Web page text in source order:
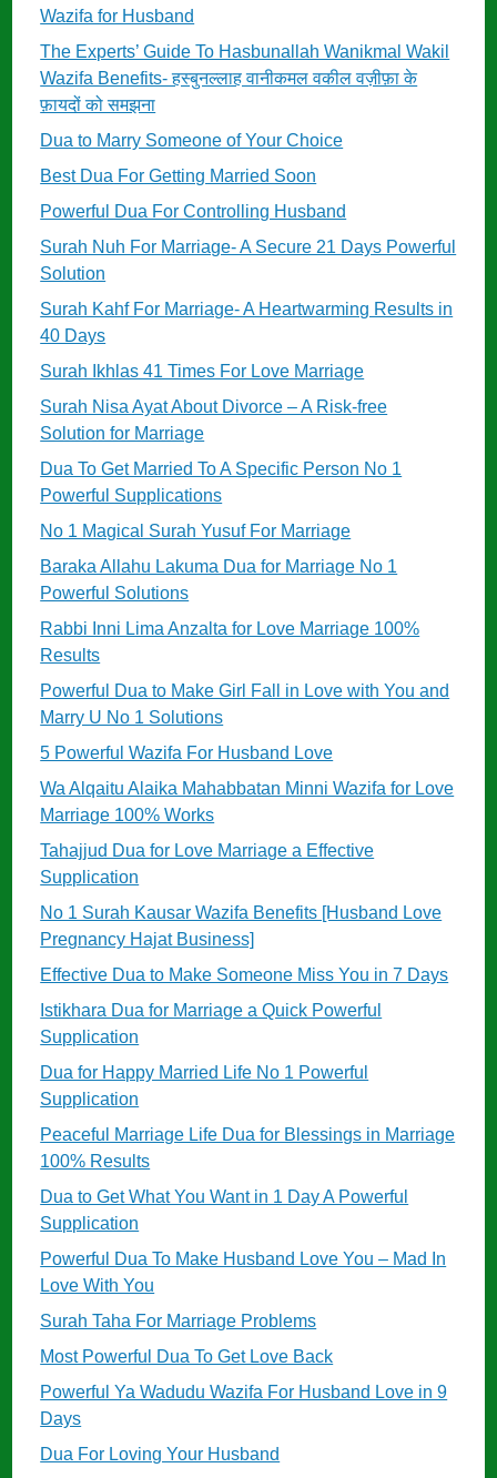
Wazifa for Husband
The Experts’ Guide To Hasbunallah Wanikmal Wakil
Wazifa Benefits- हस्बुनल्लाह वानीकमल वकील वज़ीफ़ा के
फ़ायदों को समझना
Dua to Marry Someone of Your Choice
Best Dua For Getting Married Soon
Powerful Dua For Controlling Husband
Surah Nuh For Marriage- A Secure 21 Days Powerful
Solution
Surah Kahf For Marriage- A Heartwarming Results in
40 Days
Surah Ikhlas 41 Times For Love Marriage
Surah Nisa Ayat About Divorce – A Risk-free
Solution for Marriage
Dua To Get Married To A Specific Person No 1
Powerful Supplications
No 1 Magical Surah Yusuf For Marriage
Baraka Allahu Lakuma Dua for Marriage No 1
Powerful Solutions
Rabbi Inni Lima Anzalta for Love Marriage 100%
Results
Powerful Dua to Make Girl Fall in Love with You and
Marry U No 1 Solutions
5 Powerful Wazifa For Husband Love
Wa Alqaitu Alaika Mahabbatan Minni Wazifa for Love
Marriage 100% Works
Tahajjud Dua for Love Marriage a Effective
Supplication
No 1 Surah Kausar Wazifa Benefits [Husband Love
Pregnancy Hajat Business]
Effective Dua to Make Someone Miss You in 7 Days
Istikhara Dua for Marriage a Quick Powerful
Supplication
Dua for Happy Married Life No 1 Powerful
Supplication
Peaceful Marriage Life Dua for Blessings in Marriage
100% Results
Dua to Get What You Want in 1 Day A Powerful
Supplication
Powerful Dua To Make Husband Love You – Mad In
Love With You
Surah Taha For Marriage Problems
Most Powerful Dua To Get Love Back
Powerful Ya Wadudu Wazifa For Husband Love in 9
Days
Dua For Loving Your Husband